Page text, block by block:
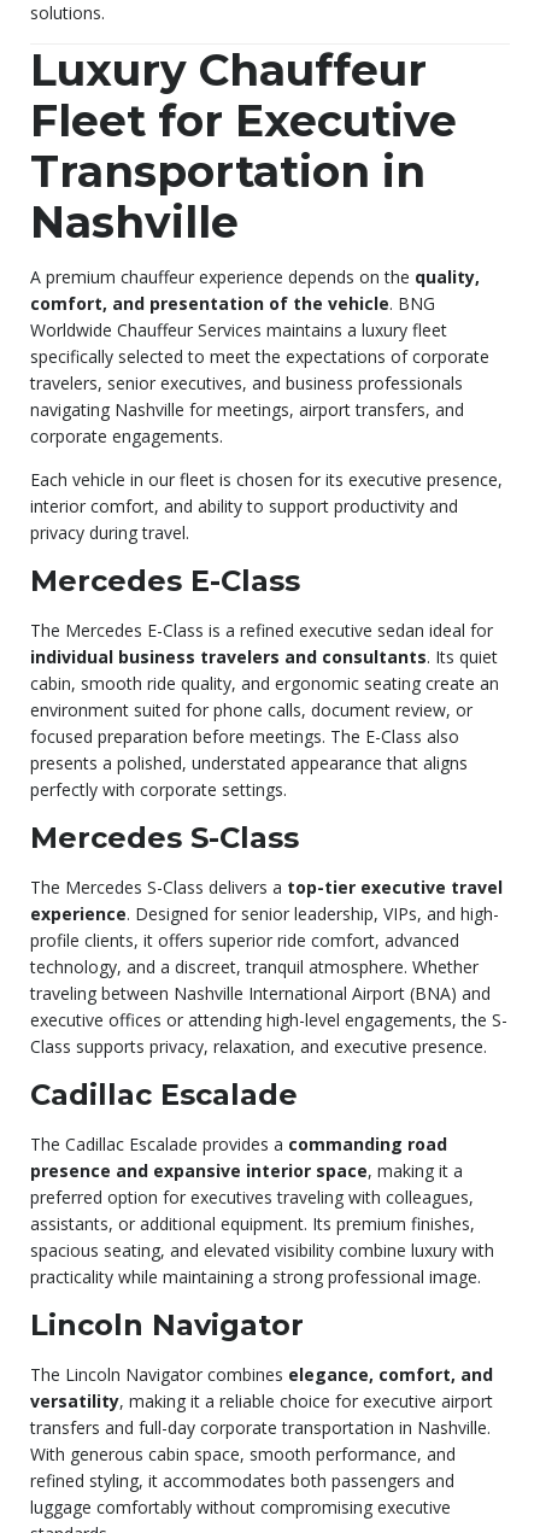
solutions.
Luxury Chauffeur
Fleet for Executive
Transportation in
Nashville
A premium chauffeur experience depends on the quality,
comfort, and presentation of the vehicle. BNG
Worldwide Chauffeur Services maintains a luxury fleet
specifically selected to meet the expectations of corporate
travelers, senior executives, and business professionals
navigating Nashville for meetings, airport transfers, and
corporate engagements.
Each vehicle in our fleet is chosen for its executive presence,
interior comfort, and ability to support productivity and
privacy during travel.
Mercedes E-Class
The Mercedes E-Class is a refined executive sedan ideal for
individual business travelers and consultants. Its quiet
cabin, smooth ride quality, and ergonomic seating create an
environment suited for phone calls, document review, or
focused preparation before meetings. The E-Class also
presents a polished, understated appearance that aligns
perfectly with corporate settings.
Mercedes S-Class
The Mercedes S-Class delivers a top-tier executive travel
experience. Designed for senior leadership, VIPs, and high-
profile clients, it offers superior ride comfort, advanced
technology, and a discreet, tranquil atmosphere. Whether
traveling between Nashville International Airport (BNA) and
executive offices or attending high-level engagements, the S-
Class supports privacy, relaxation, and executive presence.
Cadillac Escalade
The Cadillac Escalade provides a commanding road
presence and expansive interior space, making it a
preferred option for executives traveling with colleagues,
assistants, or additional equipment. Its premium finishes,
spacious seating, and elevated visibility combine luxury with
practicality while maintaining a strong professional image.
Lincoln Navigator
The Lincoln Navigator combines elegance, comfort, and
versatility, making it a reliable choice for executive airport
transfers and full-day corporate transportation in Nashville.
With generous cabin space, smooth performance, and
refined styling, it accommodates both passengers and
luggage comfortably without compromising executive